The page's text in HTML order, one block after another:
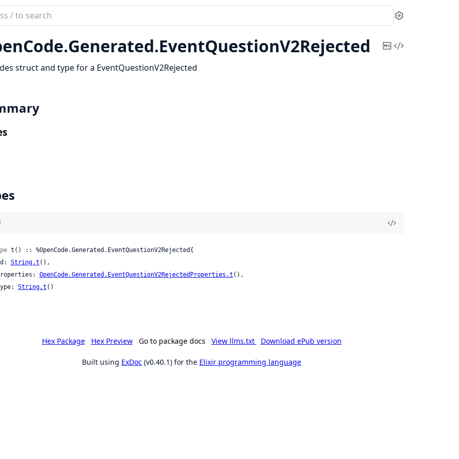
Settings
Generated.EventQuestionV2Rejected
CopyView
struct and type for a EventQuestionV2Rejected
t() :: %OpenCode.Generated.EventQuestionV2Rejected{
String.t (),
properties:
OpenCode.Generated.EventQuestionV2RejectedProperties.t (),
type:
String.t ()
Hex Package Hex Preview Go to package docs View llms.txt Download ePub version
Built using ExDoc (v0.40.1) for the Elixir programming language